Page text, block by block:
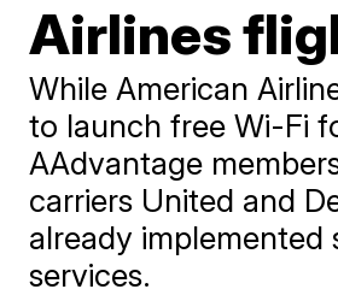
Airlines
While American
to launch free Wi-Fi
AAdvantage
carriers United and
already implemented
services.